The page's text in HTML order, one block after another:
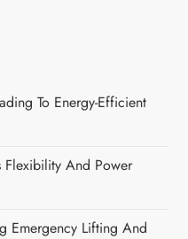
To Energy-Efficient
Flexibility And Power
Emergency Lifting And